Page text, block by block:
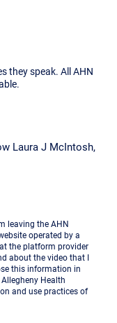
they speak. All AHN
Laura J McIntosh,
leaving the AHN
operated by a
the platform provider
about the video that I
this information in
Health
and use practices of